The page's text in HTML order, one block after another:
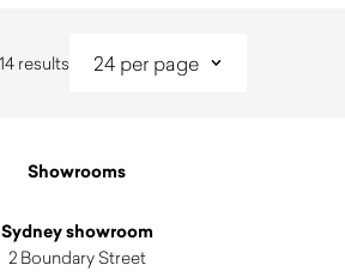
resultsSorted
Showrooms
Sydney showroom
2 Boundary Street